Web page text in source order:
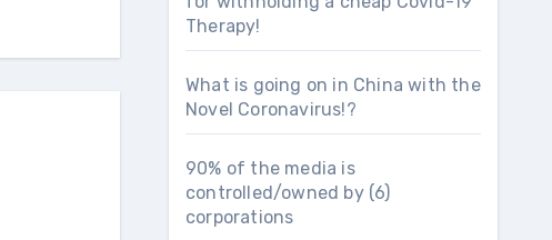
Therapy!
What is going on in China with the
Novel Coronavirus!?
90% of the media is
controlled/owned by (6)
corporations